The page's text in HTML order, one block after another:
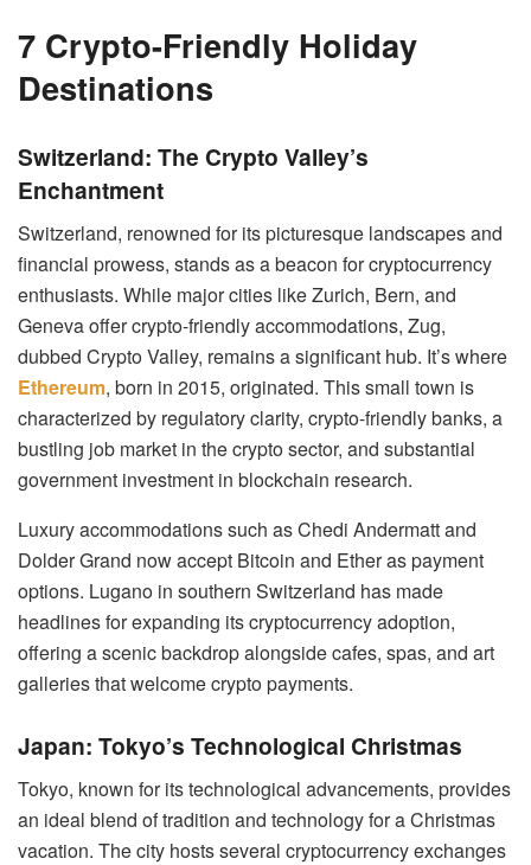
7 Crypto-Friendly Holiday
Destinations
Switzerland: The Crypto Valley’s
Enchantment
Switzerland, renowned for its picturesque landscapes and
financial prowess, stands as a beacon for cryptocurrency
enthusiasts. While major cities like Zurich, Bern, and
Geneva offer crypto-friendly accommodations, Zug,
dubbed Crypto Valley, remains a significant hub. It’s where
Ethereum, born in 2015, originated. This small town is
characterized by regulatory clarity, crypto-friendly banks, a
bustling job market in the crypto sector, and substantial
government investment in blockchain research.
Luxury accommodations such as Chedi Andermatt and
Dolder Grand now accept Bitcoin and Ether as payment
options. Lugano in southern Switzerland has made
headlines for expanding its cryptocurrency adoption,
offering a scenic backdrop alongside cafes, spas, and art
galleries that welcome crypto payments.
Japan: Tokyo’s Technological Christmas
Tokyo, known for its technological advancements, provides
an ideal blend of tradition and technology for a Christmas
vacation. The city hosts several cryptocurrency exchanges